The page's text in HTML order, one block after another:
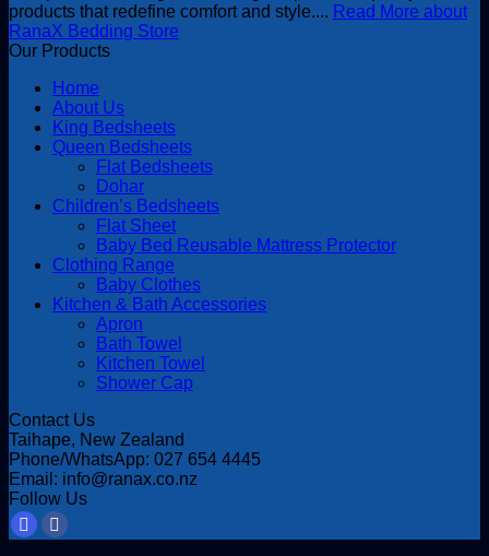
products that redefine comfort and style.... Read More about
RanaX Bedding Store
Our Products
Home
About Us
King Bedsheets
Queen Bedsheets
Flat Bedsheets
Dohar
Children’s Bedsheets
Flat Sheet
Baby Bed Reusable Mattress Protector
Clothing Range
Baby Clothes
Kitchen & Bath Accessories
Apron
Bath Towel
Kitchen Towel
Shower Cap
Contact Us
Taihape, New Zealand
Phone/WhatsApp: 027 654 4445
Email: info@ranax.co.nz
Follow Us